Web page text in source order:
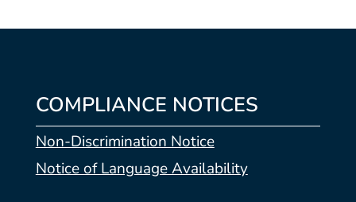
COMPLIANCE NOTICES
Non-Discrimination Notice
Notice of Language Availability